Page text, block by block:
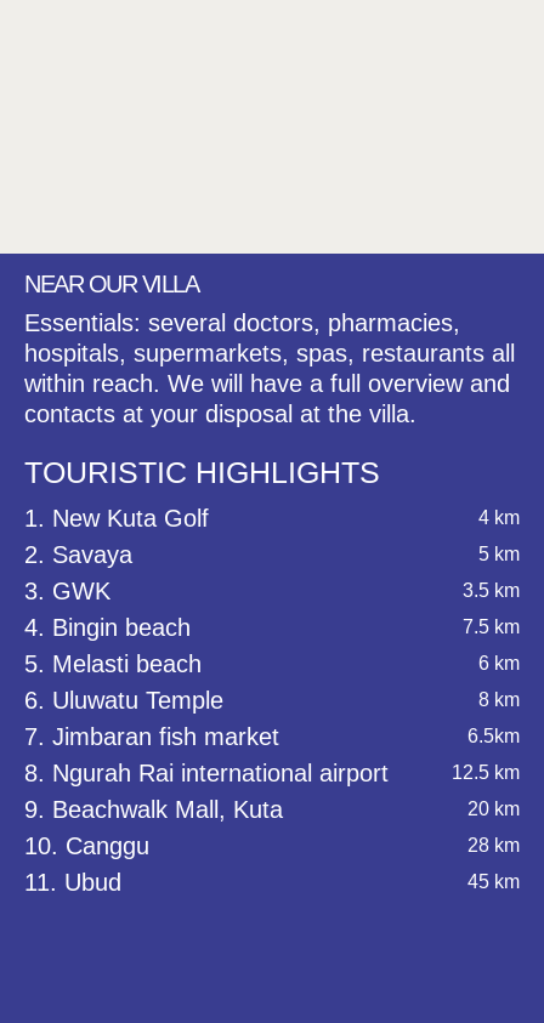
NEAR OUR VILLA
Essentials: several doctors, pharmacies,
hospitals, supermarkets, spas, restaurants all
within reach. We will have a full overview and
contacts at your disposal at the villa.
TOURISTIC HIGHLIGHTS
1. New Kuta Golf 4 km
2. Savaya 5 km
3. GWK 3.5 km
4. Bingin beach 7.5 km
5. Melasti beach 6 km
6. Uluwatu Temple 8 km
7. Jimbaran fish market 6.5km
8. Ngurah Rai international airport 12.5 km
9. Beachwalk Mall, Kuta 20 km
10. Canggu 28 km
11. Ubud 45 km